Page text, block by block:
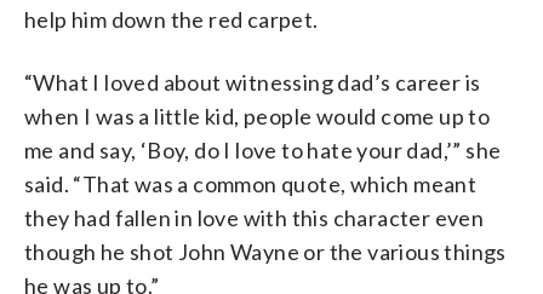
help him down the red carpet.
“What I loved about witnessing dad’s career is
when I was a little kid, people would come up to
me and say, ‘Boy, do I love to hate your dad,’” she
said. “That was a common quote, which meant
they had fallen in love with this character even
though he shot John Wayne or the various things
he was up to.”